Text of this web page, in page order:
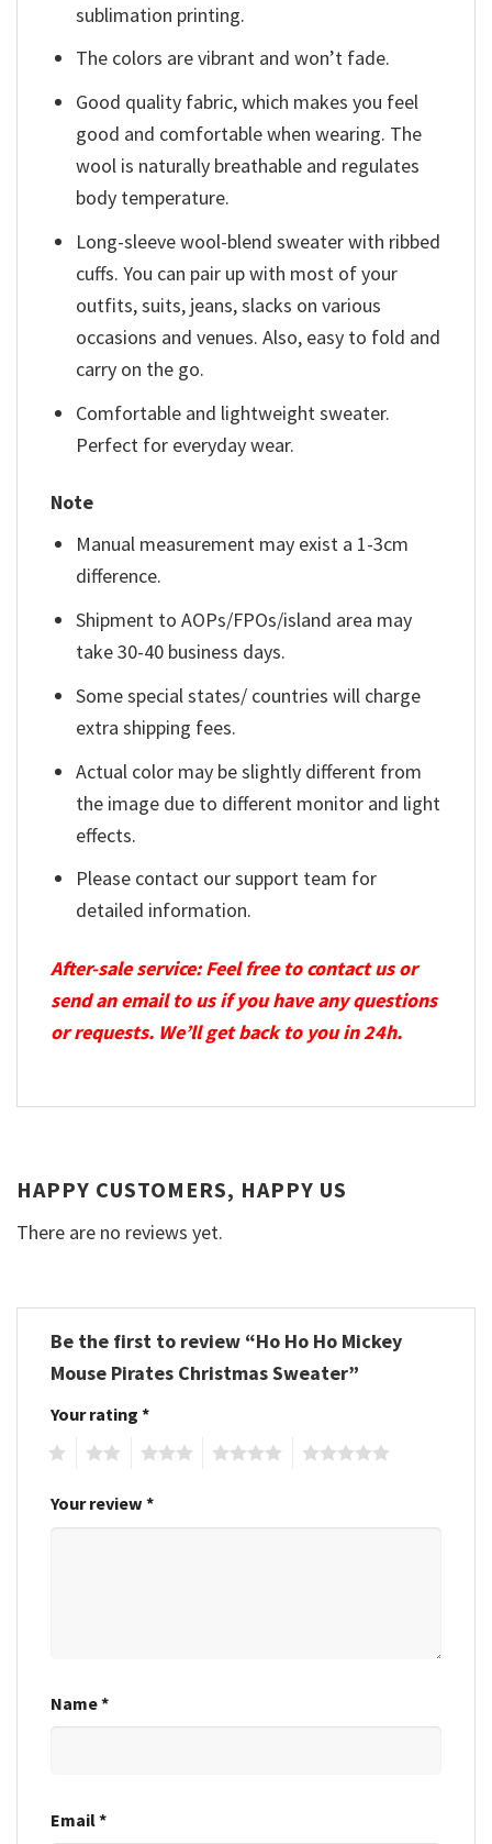
sublimation printing.
The colors are vibrant and won’t fade.
Good quality fabric, which makes you feel
good and comfortable when wearing. The
wool is naturally breathable and regulates
body temperature.
Long-sleeve wool-blend sweater with ribbed
cuffs. You can pair up with most of your
outfits, suits, jeans, slacks on various
occasions and venues. Also, easy to fold and
carry on the go.
Comfortable and lightweight sweater.
Perfect for everyday wear.
Note
Manual measurement may exist a 1-3cm
difference.
Shipment to AOPs/FPOs/island area may
take 30-40 business days.
Some special states/ countries will charge
extra shipping fees.
Actual color may be slightly different from
the image due to different monitor and light
effects.
Please contact our support team for
detailed information.
After-sale service: Feel free to contact us or
send an email to us if you have any questions
or requests. We’ll get back to you in 24h.
HAPPY CUSTOMERS, HAPPY US
There are no reviews yet.
Be the first to review “Ho Ho Ho Mickey
Mouse Pirates Christmas Sweater”
Your rating *
Your review *
Name*
Email*